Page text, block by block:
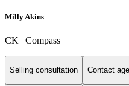
Milly Akins
CK | Compass
Selling consultation Contact